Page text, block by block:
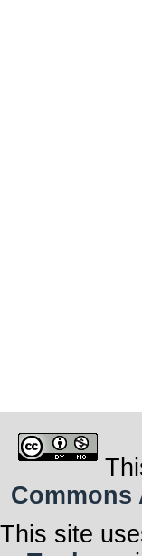
Commons
This site